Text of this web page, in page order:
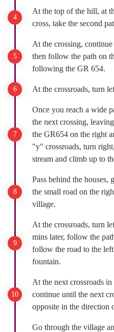
At the top of the hill, at
cross, take the second
At the crossing,
then follow the path on
following the GR 654.
At the crossroads, turn
Once you reach a wide
the next crossing,
the GR654 on the right
"y" crossroads, turn
stream and climb up to
Pass behind the houses,
the small road on the
village.
At the crossroads, turn
mins later, follow the
follow the road to the
fountain.
At the next crossroads
continue until the next
opposite in the direction
Go through the village